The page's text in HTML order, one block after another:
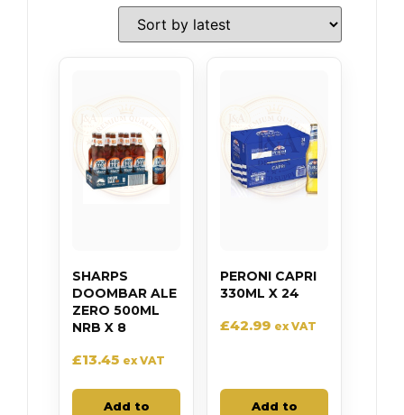
SHARPS
DOOMBAR ALE
ZERO 500ML
NRB X 8
£13.45 ex VAT
Add to
PERONI CAPRI
330ML X 24
£42.99 ex VAT
Add to